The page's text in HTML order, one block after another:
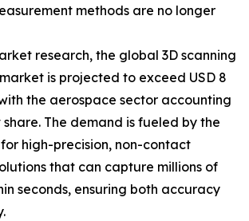
methods are no longer
research, the global 3D scanning
is projected to exceed USD 8
the aerospace sector accounting
The demand is fueled by the
for high-precision, non-contact
that can capture millions of
seconds, ensuring both accuracy